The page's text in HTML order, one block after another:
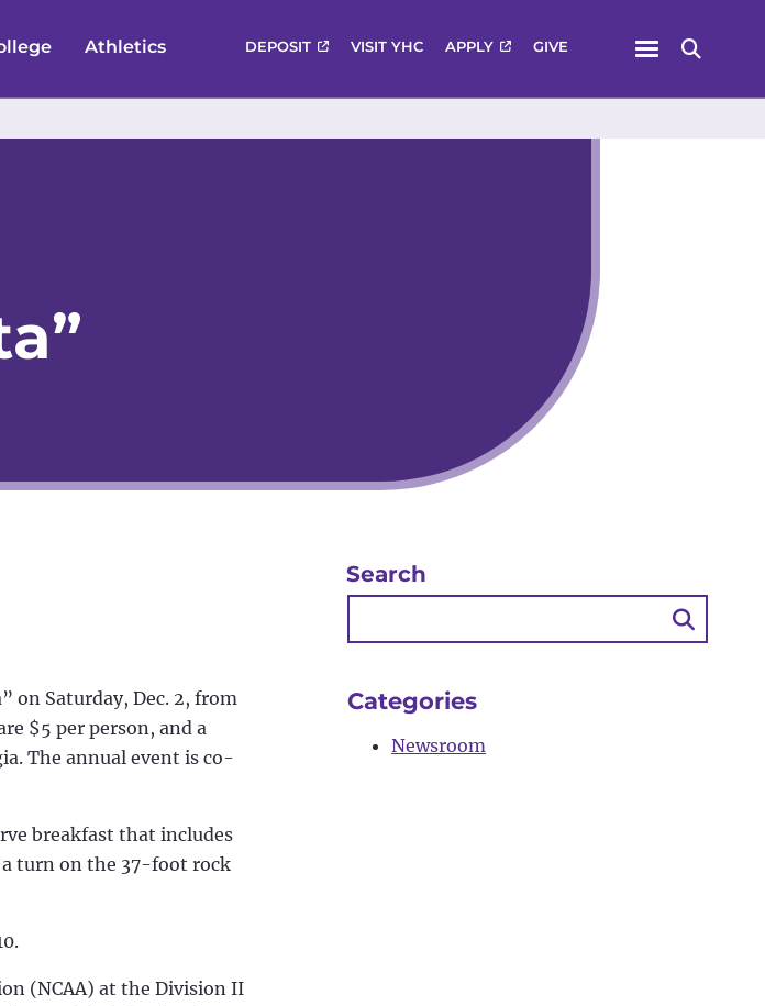
Athletics DEPOSIT VISIT YHC APPLY GIVE
Menu
Search
on Saturday, Dec. 2, from
$5 per person, and a
The annual event is co-
breakfast that includes
a turn on the 37-foot rock
(NCAA) at the Division II
Search
Categories
Newsroom